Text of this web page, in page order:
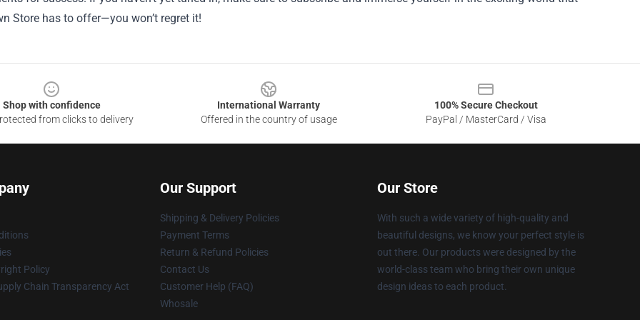
Store has to offer—you won’t regret it!
Shop with confidence
from clicks to delivery
International Warranty
Offered in the country of usage
100% Secure Checkout
PayPal / MasterCard / Visa
Policy
Chain Transparency Act
Our Support
Shipping & Delivery Policies
Payment Terms
Return & Refund Policies
Contact Us
Customer Help (FAQ)
Whosale
Our Store
With such a wide variety of high-quality and
beautiful designs, we know your perfect style is
out there. Our products were designed by the
world-class team who bring their own unique
design ideas to each product.